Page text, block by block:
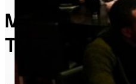
Men Living
Together